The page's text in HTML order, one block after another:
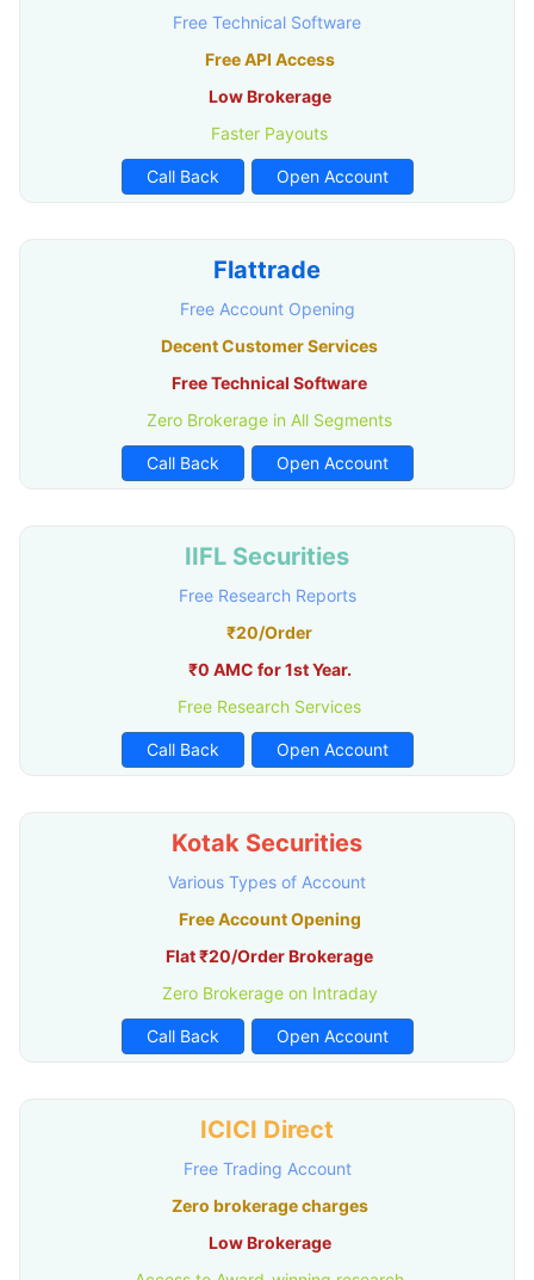
Free Technical Software
Free API Access
Low Brokerage
Faster Payouts
Call Back Open Account
Flattrade
Free Account Opening
Decent Customer Services
Free Technical Software
Zero Brokerage in All Segments
Call Back Open Account
IIFL Securities
Free Research Reports
₹20/Order
₹0 AMC for 1st Year.
Free Research Services
Call Back Open Account
Kotak Securities
Various Types of Account
Free Account Opening
Flat ₹20/Order Brokerage
Zero Brokerage on Intraday
Call Back Open Account
ICICI Direct
Free Trading Account
Zero brokerage charges
Low Brokerage